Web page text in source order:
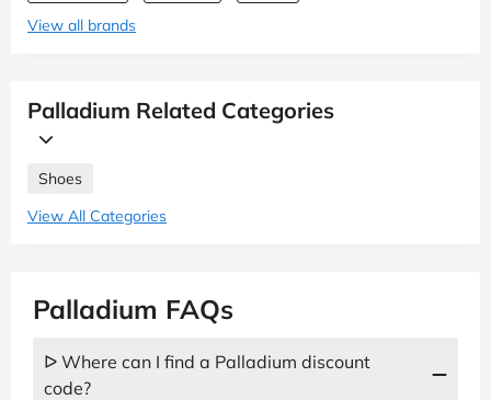
View all brands
Palladium Related Categories
Shoes
View All Categories
Palladium FAQs
ᐅ Where can I find a Palladium discount
code?